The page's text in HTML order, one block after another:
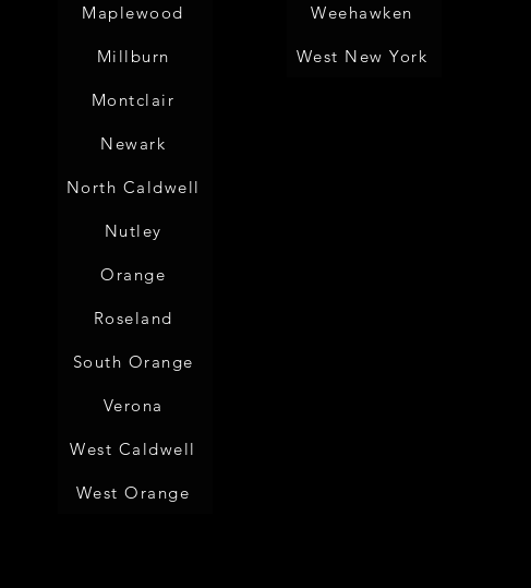
Maplewood
Millburn
Weehawken
West New York
Montclair
Newark
North Caldwell
Nutley
Orange
Roseland
South Orange
Verona
West Caldwell
West Orange